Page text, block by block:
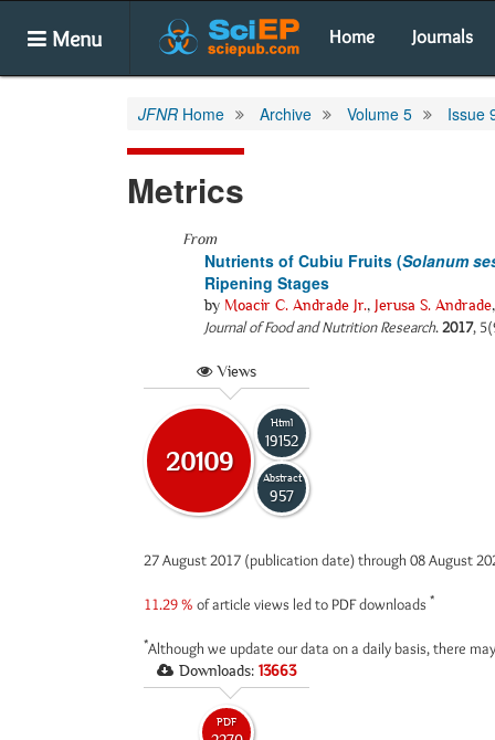
Menu Home Journals
JFNR Home Archive Volume 5 Issue
Metrics
From
Nutrients of Cubiu Fruits (Solanum
Ripening Stages
by Moacir C. Andrade Jr., Jerusa S. Andrade
Journal of Food and Nutrition Research.2017,
Views
20109
Html
19152
Abstract
957
27 August 2017 (publication date) through 08 August
11.29 % of article views led to PDF downloads *
*Although we update our data on a daily basis, there
Downloads: 13663
PDF